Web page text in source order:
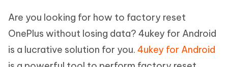
Are you looking for how to factory reset
OnePlus without losing data? 4ukey for Android
is a lucrative solution for you. 4ukey for Android